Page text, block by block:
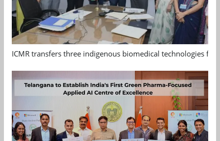
ICMR transfers three indigenous biomedical technologies